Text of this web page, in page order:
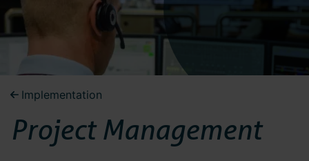
About Bumicom
Bumicom references
Bumicom
About Bumicom
Bumicom references
Bumicom certifications
Privacy and data security
Solutions
Implementation
Project Management